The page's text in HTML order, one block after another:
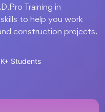
Training in
to help you work
construction projects.
Students